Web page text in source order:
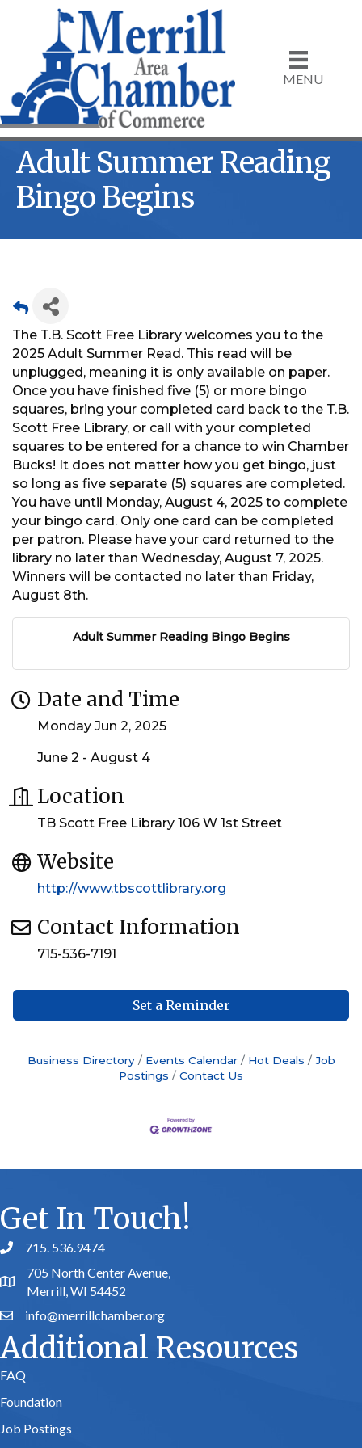
MENU
Adult Summer Reading
Bingo Begins
The T.B. Scott Free Library welcomes you to the
2025 Adult Summer Read. This read will be
unplugged, meaning it is only available on paper.
Once you have finished five (5) or more bingo
squares, bring your completed card back to the T.B.
Scott Free Library, or call with your completed
squares to be entered for a chance to win Chamber
Bucks! It does not matter how you get bingo, just
so long as five separate (5) squares are completed.
You have until Monday, August 4, 2025 to complete
your bingo card. Only one card can be completed
per patron. Please have your card returned to the
library no later than Wednesday, August 7, 2025.
Winners will be contacted no later than Friday,
August 8th.
Adult Summer Reading Bingo Begins
Date and Time
Monday Jun 2, 2025
June 2 - August 4
Location
TB Scott Free Library 106 W 1st Street
Website
http://www.tbscottlibrary.org
Contact Information
715-536-7191
Set a Reminder
Business Directory Events Calendar Hot Deals
Job
Postings
Contact Us
Get In Touch!
phone number
715. 536.9474
map and address
705 North Center Avenue,
Merrill, WI 54452
emailinfo@merrillchamber.org
Additional Resources
FAQ
Foundation
Job Postings